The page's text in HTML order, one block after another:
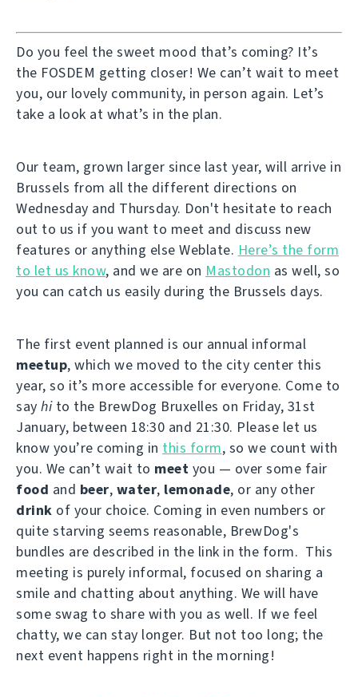
Do you feel the sweet mood that’s coming? It’s
the FOSDEM getting closer! We can’t wait to meet
you, our lovely community, in person again. Let’s
take a look at what’s in the plan.
Our team, grown larger since last year, will arrive in
Brussels from all the different directions on
Wednesday and Thursday. Don't hesitate to reach
out to us if you want to meet and discuss new
features or anything else Weblate. Here’s the form
to let us know, and we are on Mastodon as well, so
you can catch us easily during the Brussels days.
The first event planned is our annual informal
meetup, which we moved to the city center this
year, so it’s more accessible for everyone. Come to
say hito the BrewDog Bruxelles on Friday, 31st
January, between 18:30 and 21:30. Please let us
know you’re coming in this form, so we count with
you. We can’t wait to meet you — over some fair
food and beer, water, lemonade, or any other
drink of your choice. Coming in even numbers or
quite starving seems reasonable, BrewDog's
bundles are described in the link in the form. This
meeting is purely informal, focused on sharing a
smile and chatting about anything. We will have
some swag to share with you as well. If we feel
chatty, we can stay longer. But not too long; the
next event happens right in the morning!